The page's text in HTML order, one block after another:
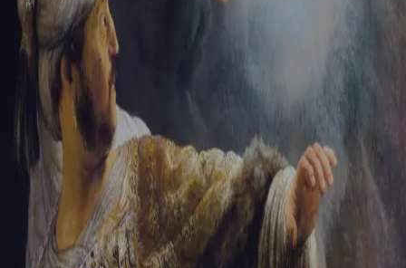
Email Address
Password
Trouble signing in? Forgotten password Create an account